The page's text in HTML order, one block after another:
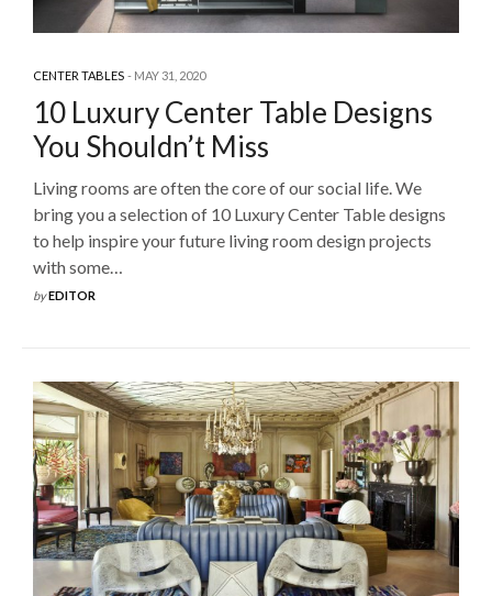
CENTER TABLES MAY 31, 2020
10 Luxury Center Table Designs
You Shouldn’t Miss
Living rooms are often the core of our social life. We
bring you a selection of 10 Luxury Center Table designs
to help inspire your future living room design projects
with some…
byEDITOR